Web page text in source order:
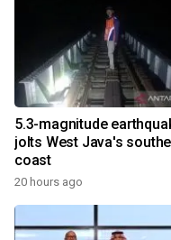
5.3-magnitude
jolts West Java's
coast
20 hours ago